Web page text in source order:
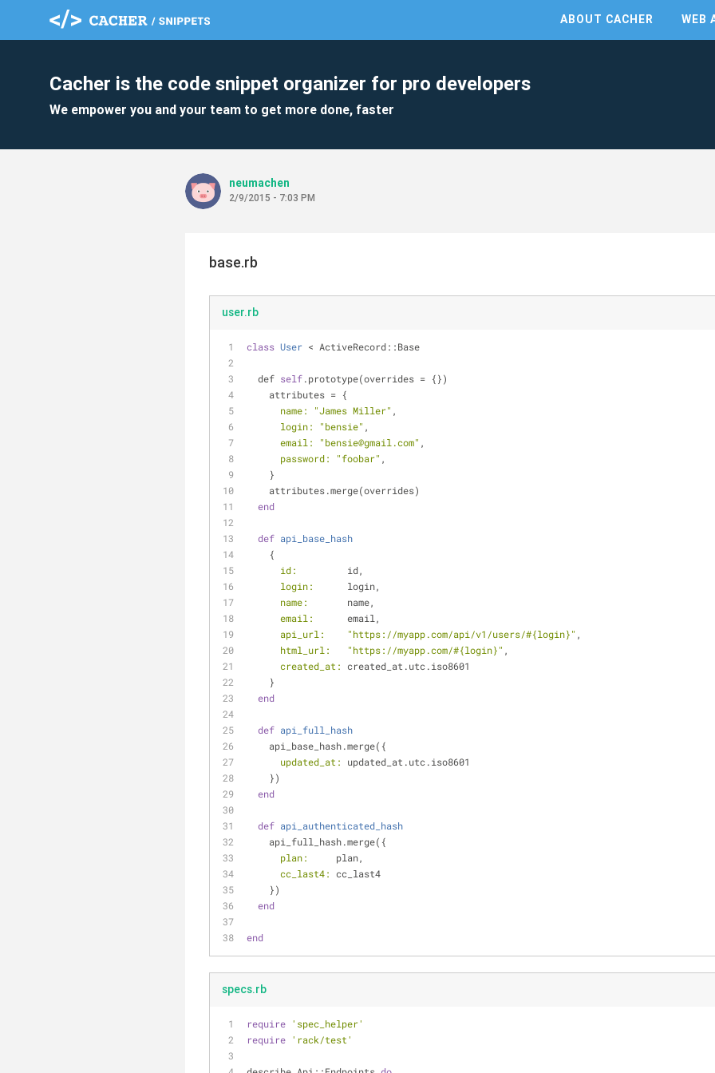
ABOUT CACHER WEB
Cacher is the code snippet organizer for pro developers
We empower you and your team to get more done, faster
neumachen
2/9/2015 - 7:03 PM
base.rb
user.rb
class User < ActiveRecord::Base
  def
self.prototype(overrides = {})
    attributes = {
name:
"James Miller" ,
login:
"bensie" ,
email:
"bensie@gmail.com" ,
password:
"foobar" ,
    }
    attributes.merge(overrides)
end
def api_base_hash
    {
id:
         id,
login:
      login,
name:
       name,
email:
      email,
api_url:
"https://myapp.com/api/v1/users/#{login}" ,
html_url:
"https://myapp.com/#{login}" ,
created_at:
created_at.utc.iso8601
    }
end
def api_full_hash
    api_base_hash.merge({
updated_at:
updated_at.utc.iso8601
    })
end
def api_authenticated_hash
    api_full_hash.merge({
plan:
     plan,
cc_last4:
cc_last4
    })
end
end
specs.rb
require 'spec_helper'
require 'rack/test'